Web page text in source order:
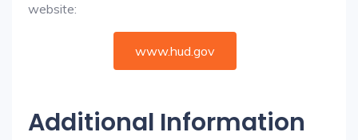
website:
www.hud.gov
Additional Information